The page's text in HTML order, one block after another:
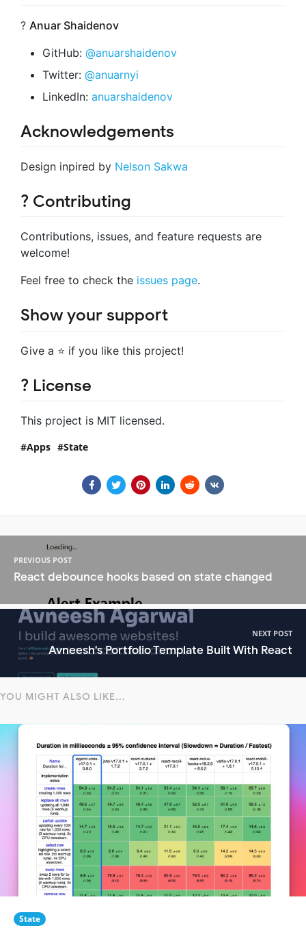
? Anuar Shaidenov
GitHub: @anuarshaidenov
Twitter: @anuarnyi
LinkedIn: anuarshaidenov
Acknowledgements
Design inpired by Nelson Sakwa
? Contributing
Contributions, issues, and feature requests are
welcome!
Feel free to check the issues page.
Show your support
Give a ⭐️ if you like this project!
? License
This project is MIT licensed.
Apps State
PREVIOUS POST
React debounce hooks based on state changed
NEXT POST
Avneesh's Portfolio Template Built With React
YOU MIGHT ALSO LIKE...
State